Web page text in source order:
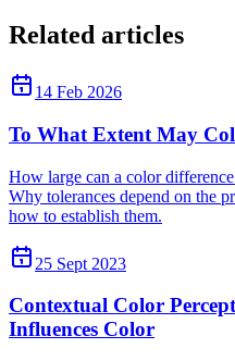
Related articles
14 Feb 2026
To What Extent May
How large can a color
Why tolerances depend on the
how to establish them.
25 Sept 2023
Contextual Color
Influences Color